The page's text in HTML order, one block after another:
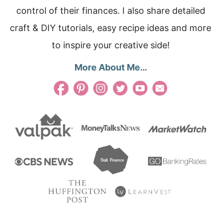
control of their finances. I also share detailed
craft & DIY tutorials, easy recipe ideas and more
to inspire your creative side!
More About Me…